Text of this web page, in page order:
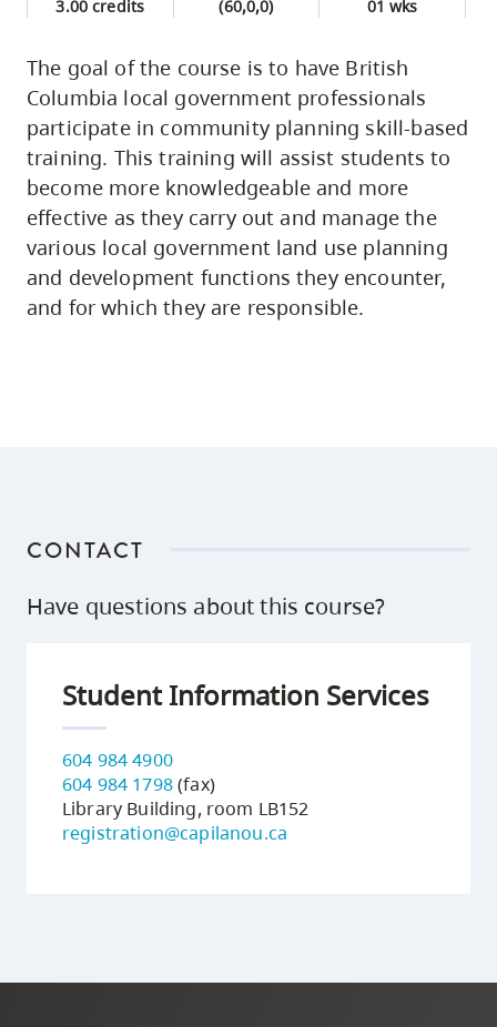
3.00 credits (60,0,0) 01 wks
The goal of the course is to have British
Columbia local government professionals
participate in community planning skill-based
training. This training will assist students to
become more knowledgeable and more
effective as they carry out and manage the
various local government land use planning
and development functions they encounter,
and for which they are responsible.
CONTACT
Have questions about this course?
Student Information Services
604 984 4900
604 984 1798(fax)
Library Building, room LB152
registration@capilanou.ca